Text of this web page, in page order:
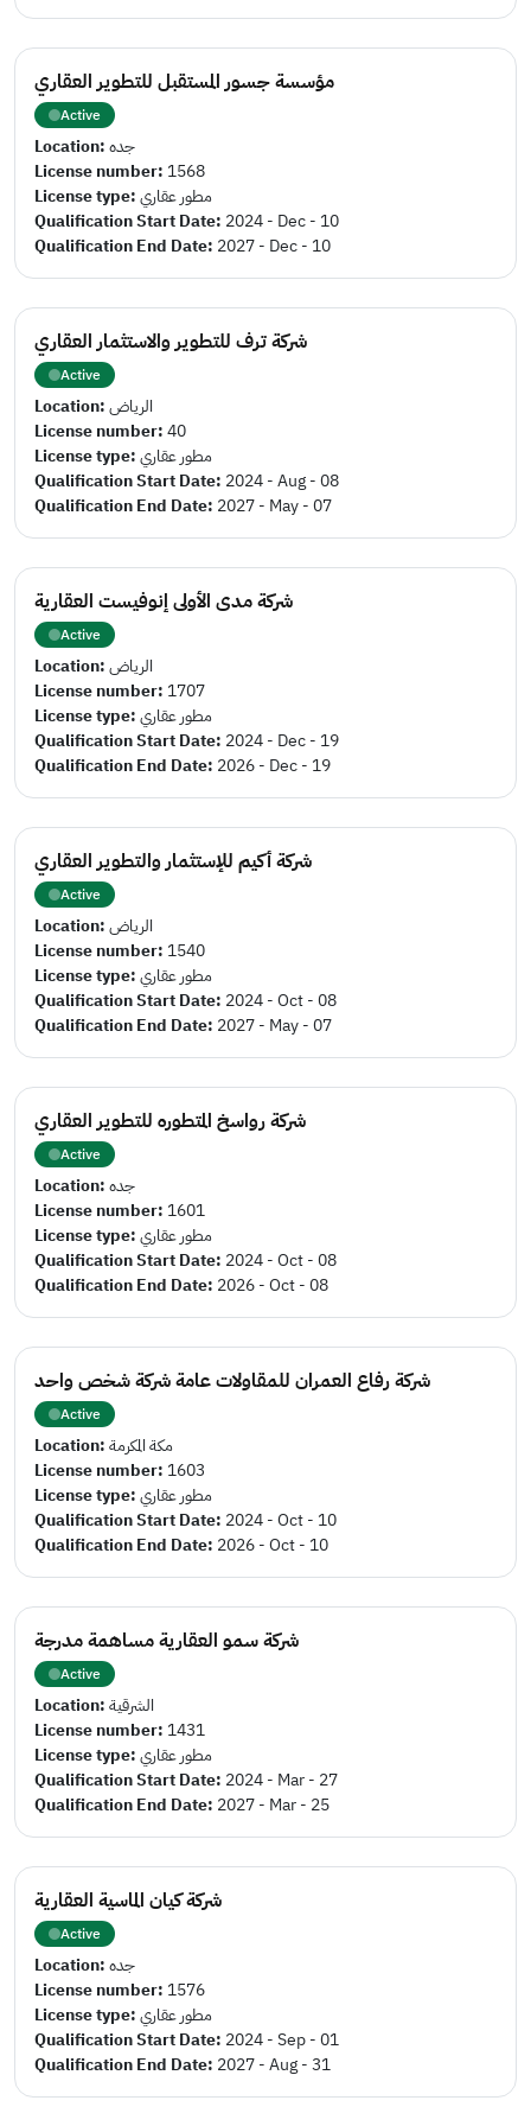
مؤسسة جسور المستقبل للتطوير العقاري
Active
Location:جده
License number: 1568
License type:مطور عقاري
Qualification Start Date: 2024 - Dec - 10
Qualification End Date: 2027 - Dec - 10
شركة ترف للتطوير والاستثمار العقاري
Active
Location:الرياض
License number:40
License type:مطور عقاري
Qualification Start Date: 2024 - Aug - 08
Qualification End Date: 2027 - May - 07
شركة مدى الأولى إنوفيست العقارية
Active
Location:الرياض
License number: 1707
License type:مطور عقاري
Qualification Start Date: 2024 - Dec - 19
Qualification End Date: 2026 - Dec - 19
شركة أكيم للإستثمار والتطوير العقاري
Active
Location:الرياض
License number: 1540
License type:مطور عقاري
Qualification Start Date: 2024 - Oct - 08
Qualification End Date: 2027 - May - 07
شركة رواسخ المتطوره للتطوير العقاري
Active
Location:جده
License number: 1601
License type:مطور عقاري
Qualification Start Date: 2024 - Oct - 08
Qualification End Date: 2026 - Oct - 08
شركة رفاع العمران للمقاولات عامة شركة شخص واحد
Active
Location:مكة المكرمة
License number: 1603
License type:مطور عقاري
Qualification Start Date: 2024 - Oct - 10
Qualification End Date: 2026 - Oct - 10
شركة سمو العقارية مساهمة مدرجة
Active
Location:الشرقية
License number: 1431
License type:مطور عقاري
Qualification Start Date: 2024 - Mar - 27
Qualification End Date: 2027 - Mar - 25
شركة كيان الماسية العقارية
Active
Location:جده
License number: 1576
License type:مطور عقاري
Qualification Start Date: 2024 - Sep - 01
Qualification End Date: 2027 - Aug - 31